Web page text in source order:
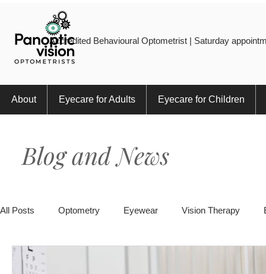
Accredited Behavioural Optometrist | Saturday
About Eyecare for Adults Eyecare for Children
Blog and News
All Posts Optometry Eyewear Vision Therapy
Eye Injury